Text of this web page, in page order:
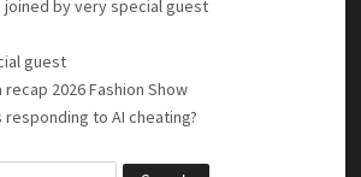
joined by very special guest
guest
2026 Fashion Show
to AI cheating?